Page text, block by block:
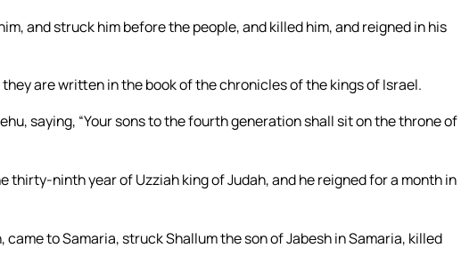
and struck him before the people, and killed him, and reigned in his
are written in the book of the chronicles of the kings of Israel.
saying, “Your sons to the fourth generation shall sit on the throne of
thirty-ninth year of Uzziah king of Judah, and he reigned for a month in
to Samaria, struck Shallum the son of Jabesh in Samaria, killed